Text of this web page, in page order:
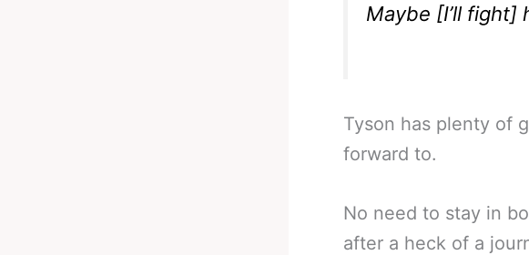
Maybe [I’ll fight]
Tyson has plenty of
forward to.
No need to stay in
after a heck of a